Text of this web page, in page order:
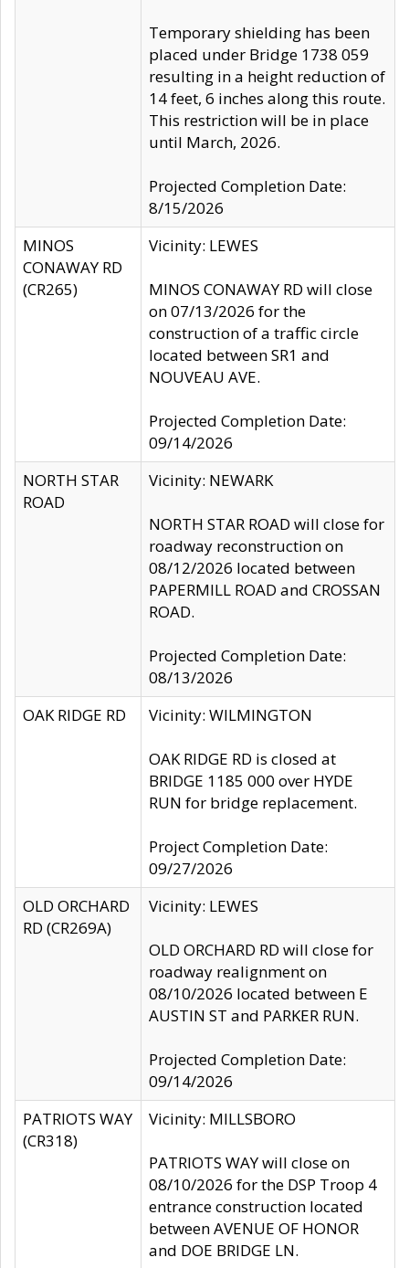
Temporary shielding has been
placed under Bridge 1738 059
resulting in a height reduction of
14 feet, 6 inches along this route.
This restriction will be in place
until March, 2026.
Projected Completion Date:
8/15/2026
MINOS
CONAWAY RD
(CR265)
Vicinity: LEWES
MINOS CONAWAY RD will close
on 07/13/2026 for the
construction of a traffic circle
located between SR1 and
NOUVEAU AVE.
Projected Completion Date:
09/14/2026
NORTH STAR
ROAD
Vicinity: NEWARK
NORTH STAR ROAD will close for
roadway reconstruction on
08/12/2026 located between
PAPERMILL ROAD and CROSSAN
ROAD.
Projected Completion Date:
08/13/2026
OAK RIDGE RD
Vicinity: WILMINGTON
OAK RIDGE RD is closed at
BRIDGE 1185 000 over HYDE
RUN for bridge replacement.
Project Completion Date:
09/27/2026
OLD ORCHARD
RD (CR269A)
Vicinity: LEWES
OLD ORCHARD RD will close for
roadway realignment on
08/10/2026 located between E
AUSTIN ST and PARKER RUN.
Projected Completion Date:
09/14/2026
PATRIOTS WAY
(CR318)
Vicinity: MILLSBORO
PATRIOTS WAY will close on
08/10/2026 for the DSP Troop 4
entrance construction located
between AVENUE OF HONOR
and DOE BRIDGE LN.